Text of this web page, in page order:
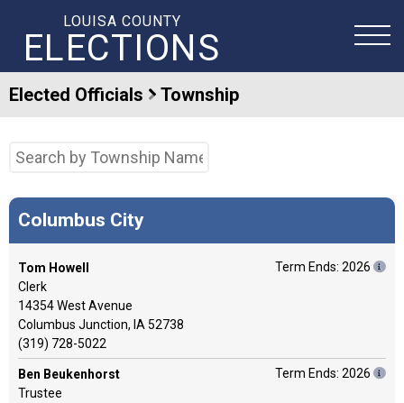
LOUISA COUNTY
ELECTIONS
Elected Officials Township
Columbus City
Tom Howell
Clerk
14354 West Avenue
Columbus Junction, IA 52738
(319) 728-5022
Term Ends: 2026
Ben Beukenhorst
Trustee
Term Ends: 2026